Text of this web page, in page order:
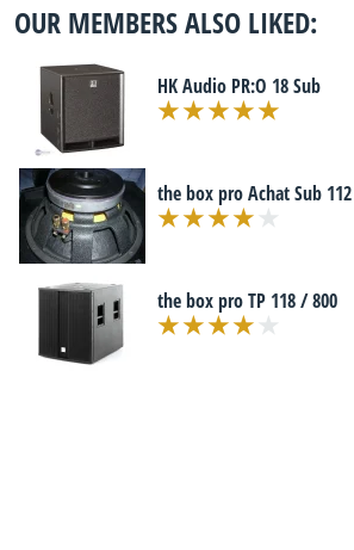
OUR MEMBERS ALSO LIKED:
HK Audio PR:O 18 Sub
the box pro Achat Sub 112
the box pro TP 118 / 800